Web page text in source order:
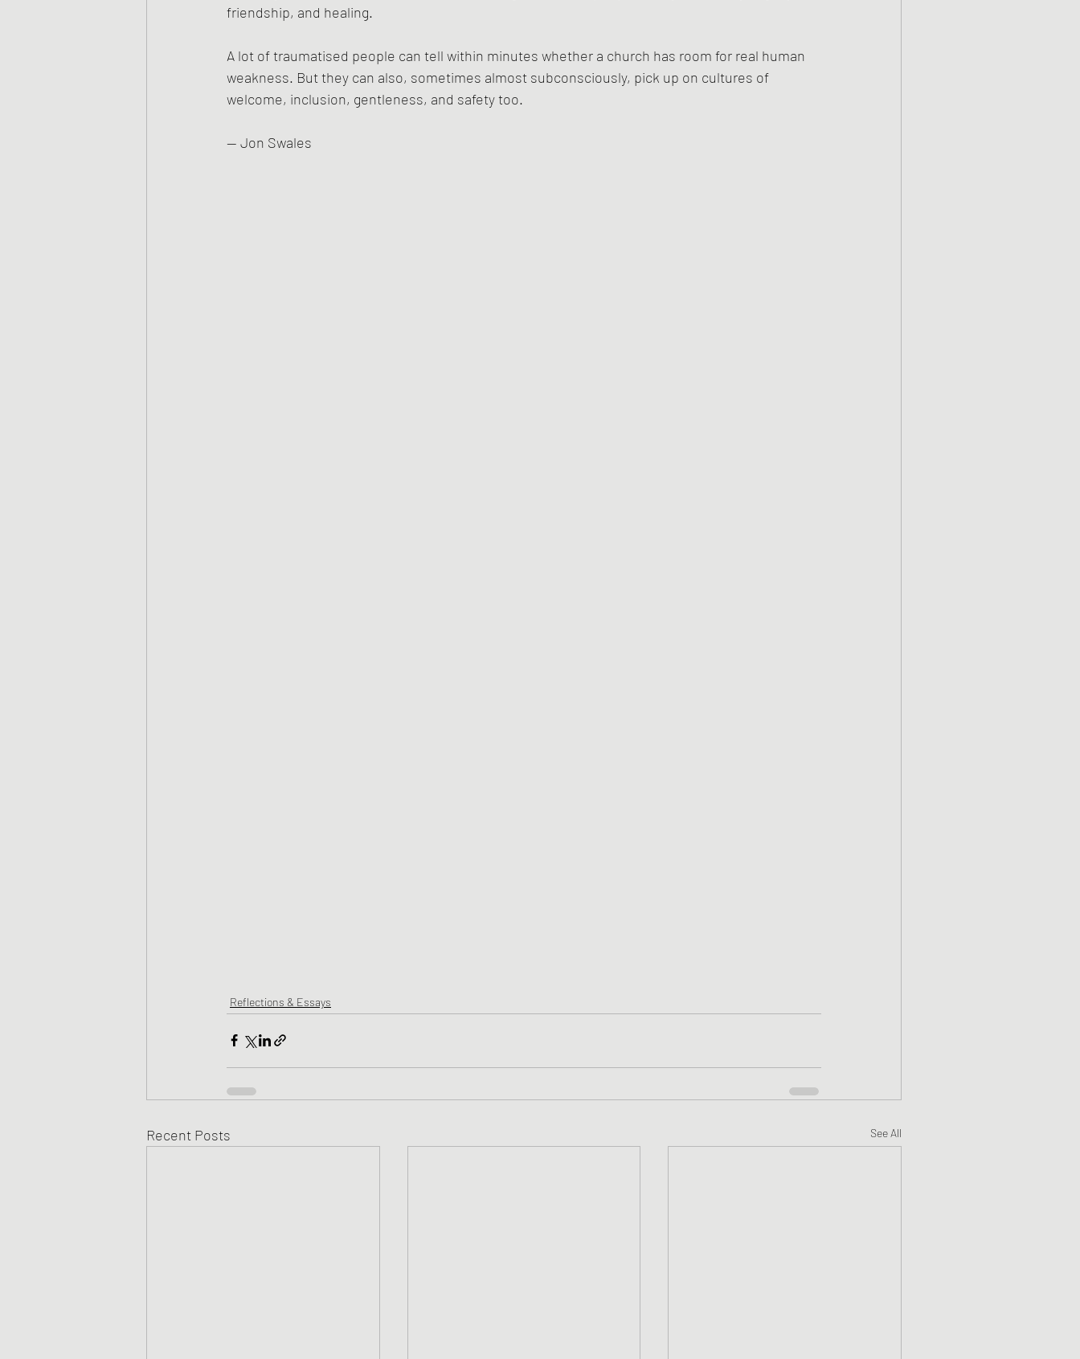
friendship, and healing.
A lot of traumatised people can tell within minutes whether a church has room for real human
weakness. But they can also, sometimes almost subconsciously, pick up on cultures of
welcome, inclusion, gentleness, and safety too.
— Jon Swales
Reflections & Essays
Recent Posts See All